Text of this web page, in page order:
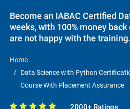
Become an IABAC Certified
weeks, with 100% money
are not happy with the training.
Home
Data Science with Python
Course With Placement Assurance
2000+ Ratings